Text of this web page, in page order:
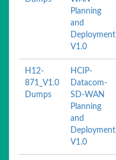
Planning
and
Deployment
V1.0
H12-
871_V1.0
Dumps
HCIP-
Datacom-
SD-WAN
Planning
and
Deployment
V1.0